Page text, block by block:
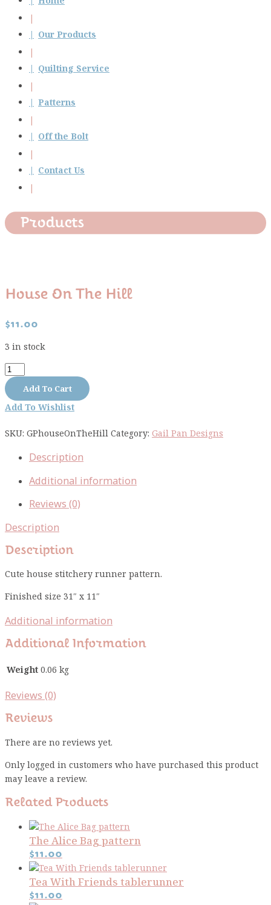
Our Products
Quilting Service
Patterns
Off the Bolt
Contact Us
Products
House On The Hill
$11.00
3 in stock
House
on
the
Hill
Add To Cart
Add To Wishlist
SKU: GPhouseOnTheHillCategory: Gail Pan Designs
Description
Additional information
Reviews (0)
Description
Description
Cute house stitchery runner pattern.
Finished size 31″ x 11″
Additional information
Additional Information
Weight0.06 kg
Reviews (0)
Reviews
There are no reviews yet.
Only logged in customers who have purchased this product
may leave a review.
Related Products
The Alice Bag pattern
$11.00
Tea With Friends tablerunner
$11.00